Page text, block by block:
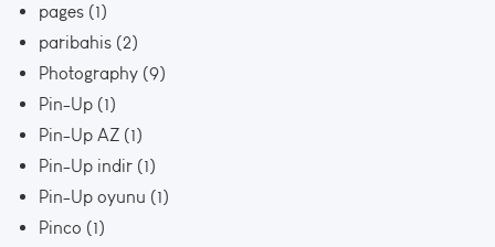
pages (1)
paribahis (2)
Photography (9)
Pin-Up (1)
Pin-Up AZ (1)
Pin-Up indir (1)
Pin-Up oyunu (1)
Pinco (1)